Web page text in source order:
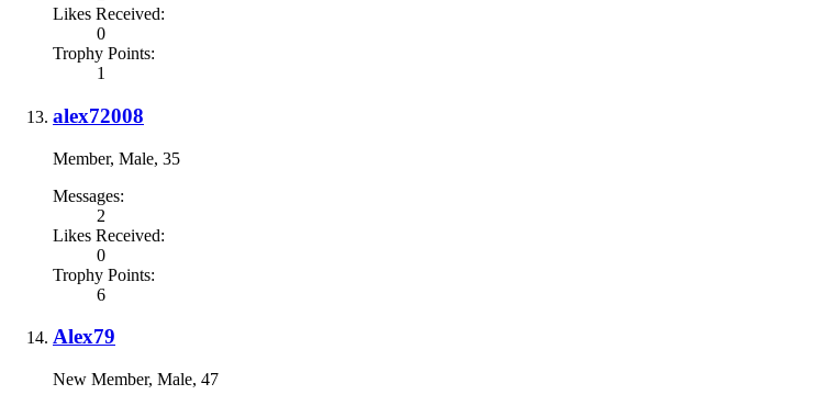
Likes Received:
0
Trophy Points:
1
alex72008
Member, Male, 35
Messages:
2
Likes Received:
0
Trophy Points:
6
Alex79
New Member, Male, 47